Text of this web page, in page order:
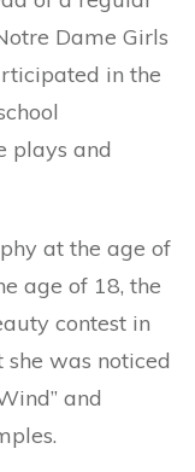
Dame Girls
in the
plays and
at the age of
age of 18, the
contest in
was noticed
and